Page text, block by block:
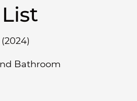
Bathroom